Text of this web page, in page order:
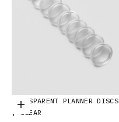
Choose options
TRANSPARENT PLANNER DISCS
| CLEAR